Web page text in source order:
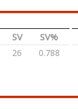
SV SV%
26 0.788